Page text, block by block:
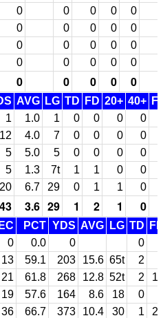
0 0 0 0 0
0 0 0 0 0
0 0 0 0 0
0 0 0 0 0
0 0 0 0 0
AVG LG TD FD 20+ 40+
1 1.0 1 0 0 0
0
12 4.0 7 0 0 0
0
5 5.0 5 0 0 0
0
5 1.3 7t 1 1 0
0
20 6.7 29 0 1 1 0
43 3.6 29 1 2 1 0
PCT YDS AVG LG TD
0 0.0 0 0
13 59.1 203 15.6 65t 2
21 61.8 268 12.8 52t 2
19 57.6 164 8.6 18 0
36 66.7 373 10.4 30 1